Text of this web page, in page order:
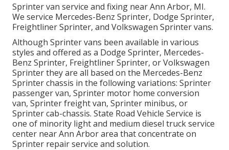
Sprinter van service and fixing near Ann Arbor, MI.
We service Mercedes-Benz Sprinter, Dodge Sprinter,
Freightliner Sprinter, and Volkswagen Sprinter vans.
Although Sprinter vans been available in various
styles and offered as a Dodge Sprinter, Mercedes-
Benz Sprinter, Freightliner Sprinter, or Volkswagen
Sprinter they are all based on the Mercedes-Benz
Sprinter chassis in the following variations: Sprinter
passenger van, Sprinter motor home conversion
van, Sprinter freight van, Sprinter minibus, or
Sprinter cab-chassis. State Road Vehicle Service is
one of minority light and medium diesel truck service
center near Ann Arbor area that concentrate on
Sprinter repair service and solution.